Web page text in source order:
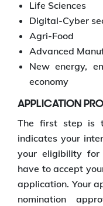
Life Sciences
Digital-Cyber
Agri-Food
Advanced
New energy,
economy
APPLICATION
The first step is
indicates your
your eligibility for
have to accept
application. Your
nomination